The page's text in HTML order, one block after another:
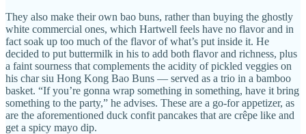
They also make their own bao buns, rather than buying the ghostly
white commercial ones, which Hartwell feels have no flavor and in
fact soak up too much of the flavor of what’s put inside it. He
decided to put buttermilk in his to add both flavor and richness, plus
a faint sourness that complements the acidity of pickled veggies on
his char siu Hong Kong Bao Buns — served as a trio in a bamboo
basket. “If you’re gonna wrap something in something, have it bring
something to the party,” he advises. These are a go-for appetizer, as
are the aforementioned duck confit pancakes that are crêpe like and
get a spicy mayo dip.